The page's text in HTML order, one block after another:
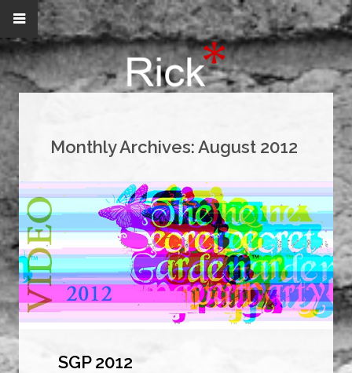
Monthly Archives:August 2012
SGP 2012